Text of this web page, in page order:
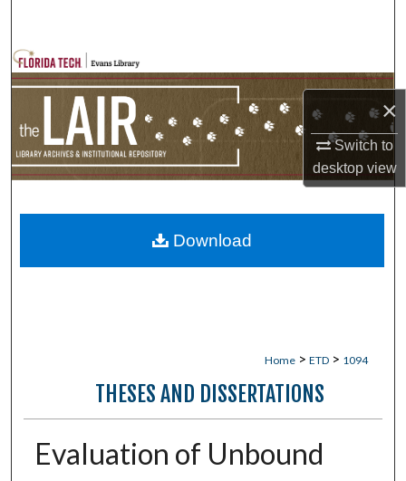
×
Switch to
desktopview
Browse Collections
My Account
Home > ETD > 1094
THESES AND DISSERTATIONS
Evaluation of Unbound
Download